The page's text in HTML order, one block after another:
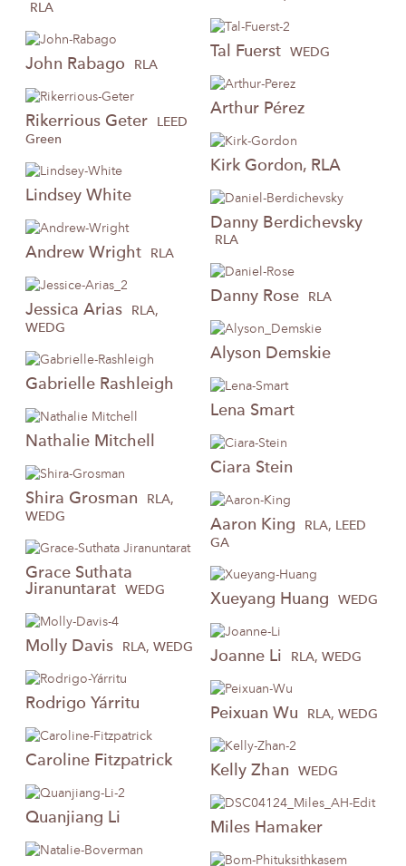
RLA
Tal Fuerst WEDG
John Rabago RLA
Arthur Pérez
Rikerrious Geter
LEED
Green
Kirk Gordon, RLA
Lindsey White
Danny Berdichevsky
RLA
Andrew Wright RLA
Danny Rose RLA
Jessica Arias
RLA,
WEDG
Alyson Demskie
Gabrielle Rashleigh
Lena Smart
Nathalie Mitchell
Ciara Stein
Shira Grosman
RLA,
WEDG
Aaron King
RLA, LEED
GA
Grace Suthata
Jiranuntarat
WEDG
Xueyang Huang WEDG
Molly Davis RLA, WEDG
Joanne Li RLA, WEDG
Rodrigo Yárritu
Peixuan Wu RLA, WEDG
Caroline Fitzpatrick
Kelly Zhan WEDG
Quanjiang Li
Miles Hamaker